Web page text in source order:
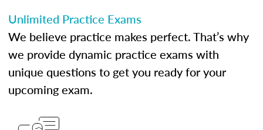
Unlimited Practice Exams
We believe practice makes perfect. That’s why
we provide dynamic practice exams with
unique questions to get you ready for your
upcoming exam.